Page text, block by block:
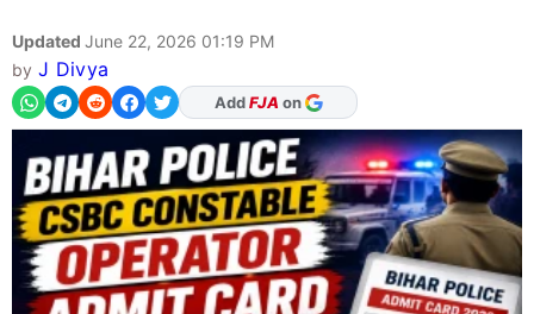
Updated June 22, 2026 01:19 PM
by J Divya
As Preferred Source